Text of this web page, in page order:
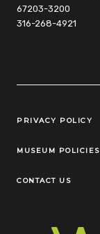
67203-3200
316-268-4921
Legal Links
PRIVACY POLICY
MUSEUM POLICIES
CONTACT US